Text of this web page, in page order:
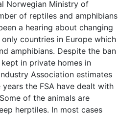
Norwegian Ministry of
of reptiles and amphibians
a hearing about changing
countries in Europe which
amphibians. Despite the ban
in private homes in
Association estimates
the FSA have dealt with
of the animals are
herptiles. In most cases